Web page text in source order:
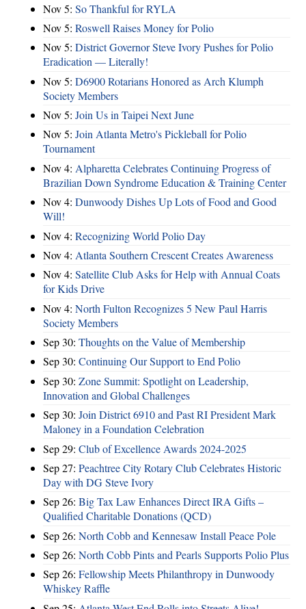
Nov 5: So Thankful for RYLA
Nov 5: Roswell Raises Money for Polio
Nov 5: District Governor Steve Ivory Pushes for Polio
Eradication — Literally!
Nov 5: D6900 Rotarians Honored as Arch Klumph
Society Members
Nov 5: Join Us in Taipei Next June
Nov 5: Join Atlanta Metro's Pickleball for Polio
Tournament
Nov 4: Alpharetta Celebrates Continuing Progress of
Brazilian Down Syndrome Education & Training Center
Nov 4: Dunwoody Dishes Up Lots of Food and Good
Will!
Nov 4: Recognizing World Polio Day
Nov 4: Atlanta Southern Crescent Creates Awareness
Nov 4: Satellite Club Asks for Help with Annual Coats
for Kids Drive
Nov 4: North Fulton Recognizes 5 New Paul Harris
Society Members
Sep 30: Thoughts on the Value of Membership
Sep 30: Continuing Our Support to End Polio
Sep 30: Zone Summit: Spotlight on Leadership,
Innovation and Global Challenges
Sep 30: Join District 6910 and Past RI President Mark
Maloney in a Foundation Celebration
Sep 29: Club of Excellence Awards 2024-2025
Sep 27: Peachtree City Rotary Club Celebrates Historic
Day with DG Steve Ivory
Sep 26: Big Tax Law Enhances Direct IRA Gifts –
Qualified Charitable Donations (QCD)
Sep 26: North Cobb and Kennesaw Install Peace Pole
Sep 26: North Cobb Pints and Pearls Supports Polio Plus
Sep 26: Fellowship Meets Philanthropy in Dunwoody
Whiskey Raffle